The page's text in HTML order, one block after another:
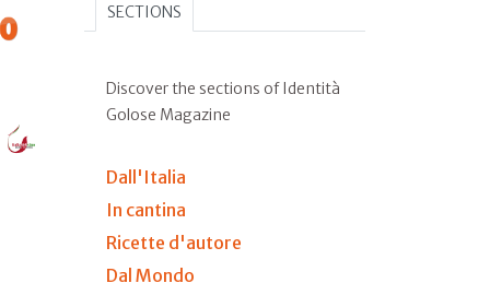
SECTIONS
Discover the sections of Identità
Golose Magazine
Dall'Italia
In cantina
Ricette d'autore
Dal Mondo